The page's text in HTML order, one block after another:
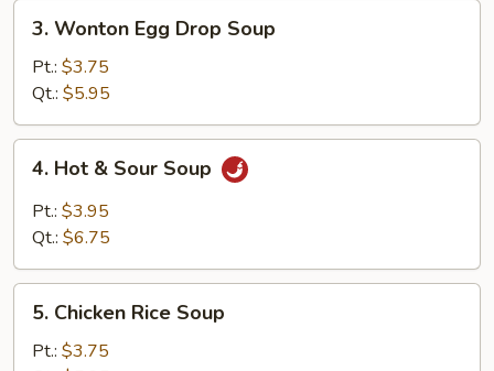
Wonton
Egg
Drop
Soup
3. Wonton Egg Drop Soup
Pt.: $3.75
Qt.: $5.95
Hot
Sour
4. Hot & Sour Soup
Pt.: $3.95
Qt.: $6.75
Chicken
Rice
5. Chicken Rice Soup
Pt.: $3.75